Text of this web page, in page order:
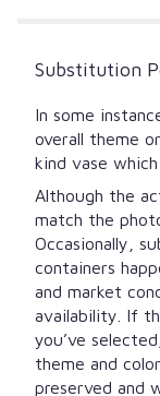
Substitution
In some
overall theme
kind vase
Although the
match the
Occasionally,
containers
and market
availability. If
you’ve
theme and
preserved and